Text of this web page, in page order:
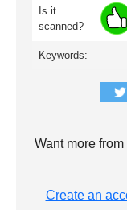
Is it
scanned?
Keywords:
Want more
Create an